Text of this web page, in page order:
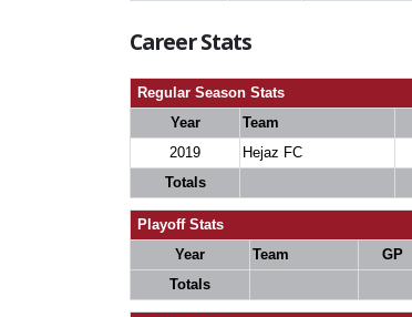
Career Stats
Regular Season Stats
Year
Team
2019
Hejaz FC
Totals
Playoff Stats
Year
Team GP
Totals